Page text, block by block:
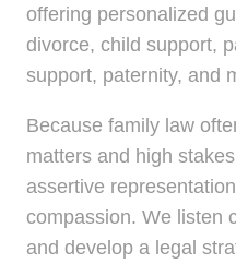
offering personalized
divorce, child support,
support, paternity, and
Because family law
matters and high
assertive
compassion. We listen
and develop a legal